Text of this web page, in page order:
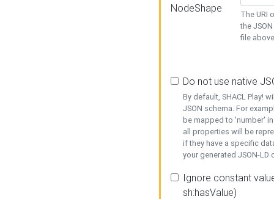
NodeShape
The URI
the
file
Do not use native
By default, SHACL Play!
JSON schema. For
be mapped to 'number'
all properties will be
if they have a specific
your generated JSON-
Ignore constant
sh:hasValue)